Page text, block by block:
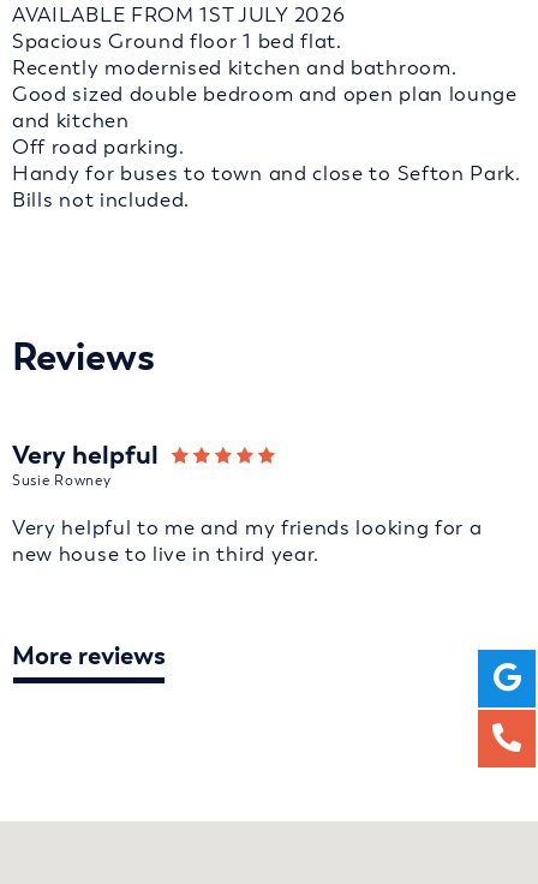
AVAILABLE FROM 1ST JULY 2026
Spacious Ground floor 1 bed flat.
Recently modernised kitchen and bathroom.
Good sized double bedroom and open plan lounge
and kitchen
Off road parking.
Handy for buses to town and close to Sefton Park.
Bills not included.
Reviews
Very helpful
Susie Rowney
Very helpful to me and my friends looking for a
new house to live in third year.
More reviews